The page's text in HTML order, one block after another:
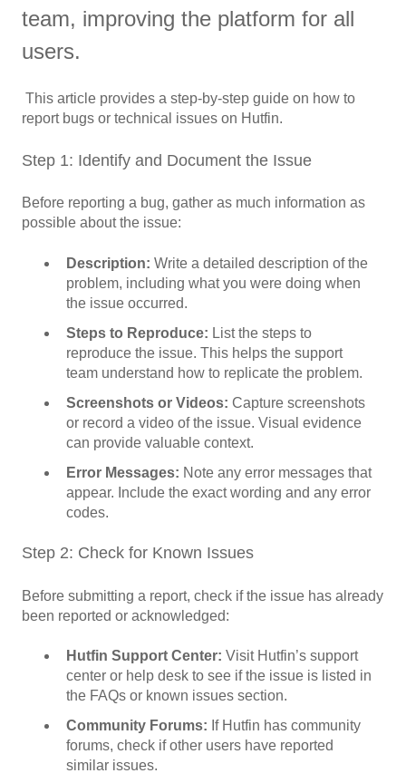
team, improving the platform for all
users.
This article provides a step-by-step guide on how to
report bugs or technical issues on Hutfin.
Step 1: Identify and Document the Issue
Before reporting a bug, gather as much information as
possible about the issue:
Description: Write a detailed description of the
problem, including what you were doing when
the issue occurred.
Steps to Reproduce: List the steps to
reproduce the issue. This helps the support
team understand how to replicate the problem.
Screenshots or Videos: Capture screenshots
or record a video of the issue. Visual evidence
can provide valuable context.
Error Messages: Note any error messages that
appear. Include the exact wording and any error
codes.
Step 2: Check for Known Issues
Before submitting a report, check if the issue has already
been reported or acknowledged:
Hutfin Support Center: Visit Hutfin’s support
center or help desk to see if the issue is listed in
the FAQs or known issues section.
Community Forums: If Hutfin has community
forums, check if other users have reported
similar issues.